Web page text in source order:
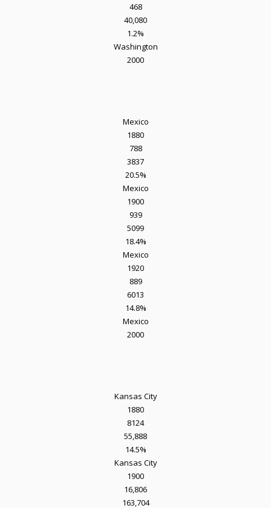
468
40,080
1.2%
Washington
2000
Mexico
1880
788
3837
20.5%
Mexico
1900
939
5099
18.4%
Mexico
1920
889
6013
14.8%
Mexico
2000
Kansas City
1880
8124
55,888
14.5%
Kansas City
1900
16,806
163,704